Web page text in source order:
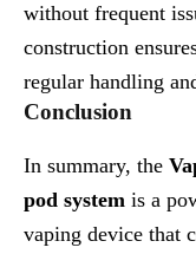
without frequent
construction
regular handling
Conclusion
In summary, the
pod system is a
vaping device that